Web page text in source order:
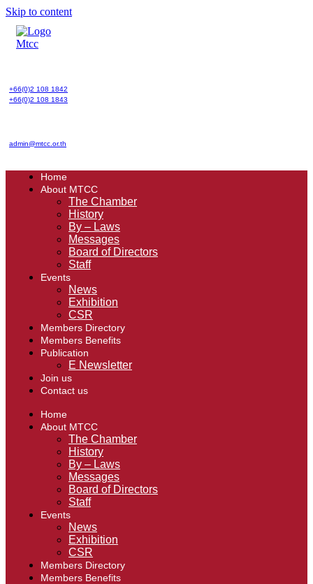
Skip to content
+66(0)2 108 1842
+66(0)2 108 1843
admin@mtcc.or.th
Home
About MTCC
The Chamber
History
By – Laws
Messages
Board of Directors
Staff
Events
News
Exhibition
CSR
Members Directory
Members Benefits
Publication
E Newsletter
Join us
Contact us
Home
About MTCC
The Chamber
History
By – Laws
Messages
Board of Directors
Staff
Events
News
Exhibition
CSR
Members Directory
Members Benefits